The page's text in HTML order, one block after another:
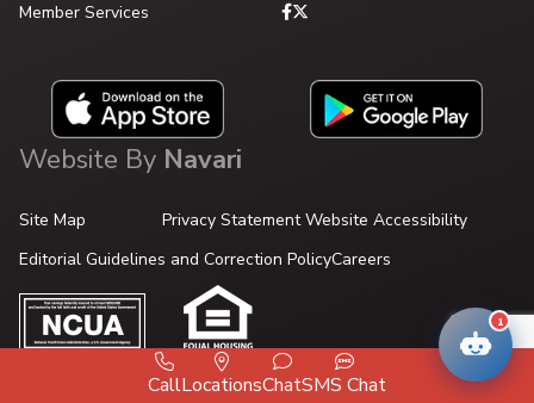
CallLocationsChatSMS Chat
Member Services
Website By Navari
Site Map Privacy Statement Website Accessibility
Editorial Guidelines and Correction PolicyCareers
1